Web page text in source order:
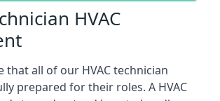
HVAC
that all of our HVAC technician
prepared for their roles. A HVAC